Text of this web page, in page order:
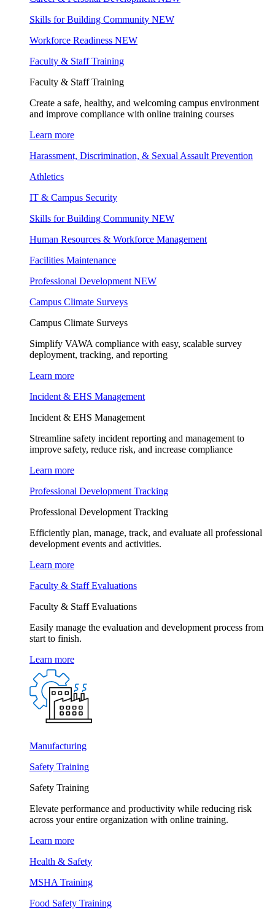
Skills for Building Community NEW
Workforce Readiness NEW
Faculty & Staff Training
Faculty & Staff Training
Create a safe, healthy, and welcoming campus environment
and improve compliance with online training courses
Learn more
Harassment, Discrimination, & Sexual Assault Prevention
Athletics
IT & Campus Security
Skills for Building Community NEW
Human Resources & Workforce Management
Facilities Maintenance
Professional Development NEW
Campus Climate Surveys
Campus Climate Surveys
Simplify VAWA compliance with easy, scalable survey
deployment, tracking, and reporting
Learn more
Incident & EHS Management
Incident & EHS Management
Streamline safety incident reporting and management to
improve safety, reduce risk, and increase compliance
Learn more
Professional Development Tracking
Professional Development Tracking
Efficiently plan, manage, track, and evaluate all professional
development events and activities.
Learn more
Faculty & Staff Evaluations
Faculty & Staff Evaluations
Easily manage the evaluation and development process from
start to finish.
Learn more
Manufacturing
Safety Training
Safety Training
Elevate performance and productivity while reducing risk
across your entire organization with online training.
Learn more
Health & Safety
MSHA Training
Food Safety Training